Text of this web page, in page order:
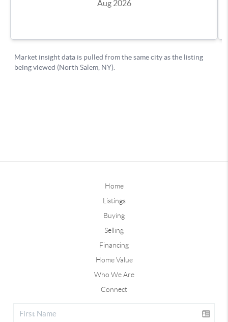
Home
Listings
Buying
Selling
Financing
Home Value
Who We Are
Connect